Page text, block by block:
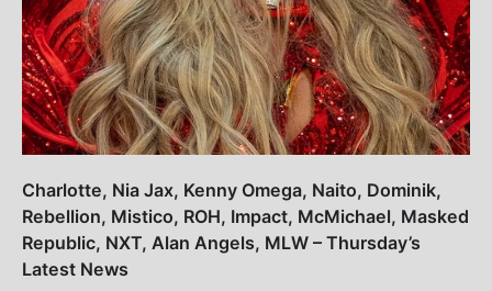
Charlotte, Nia Jax, Kenny Omega, Naito, Dominik,
Rebellion, Mistico, ROH, Impact, McMichael, Masked
Republic, NXT, Alan Angels, MLW – Thursday’s
Latest News